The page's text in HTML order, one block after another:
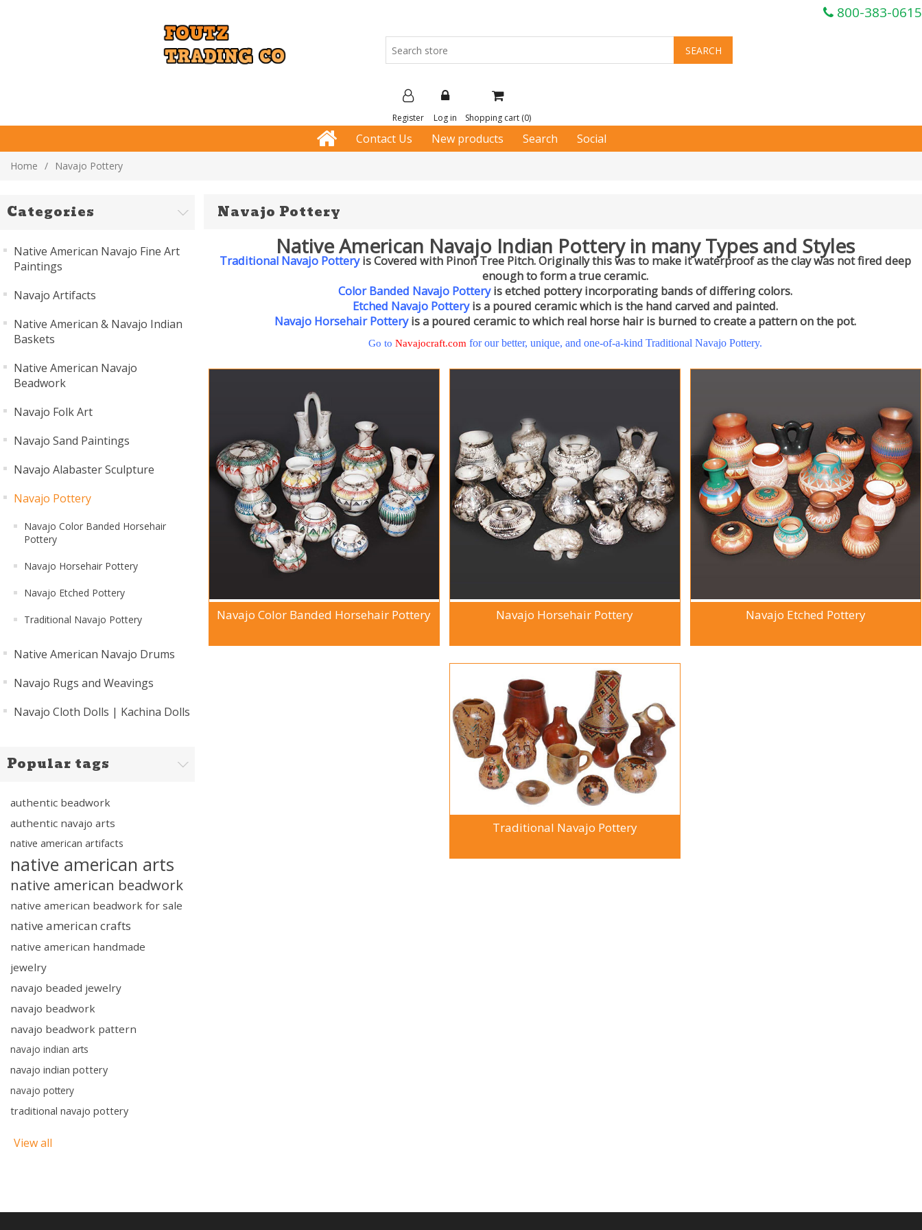
800-383-0615
Register Log in Shopping cart (0)
Contact Us New products Search Social
Home / Navajo Pottery
Categories
Native American Navajo Fine Art
Paintings
Navajo Artifacts
Native American & Navajo Indian
Baskets
Native American Navajo
Beadwork
Navajo Folk Art
Navajo Sand Paintings
Navajo Alabaster Sculpture
Navajo Pottery
Navajo Color Banded Horsehair
Pottery
Navajo Horsehair Pottery
Navajo Etched Pottery
Traditional Navajo Pottery
Native American Navajo Drums
Navajo Rugs and Weavings
Navajo Cloth Dolls | Kachina Dolls
Popular tags
authentic beadwork
authentic navajo arts
native american artifacts
native american arts
native american beadwork
native american beadwork for sale
native american crafts
native american handmade
jewelry
navajo beaded jewelry
navajo beadwork
navajo beadwork pattern
navajo indian arts
navajo indian pottery
navajo pottery
traditional navajo pottery
View all
Navajo Pottery
Native American Navajo Indian Pottery in many Types and Styles
Traditional Navajo Potteryis Covered with Pinon Tree Pitch. Originally this was to make it waterproof as the clay was not fired deep
enough to form a true ceramic.
Color Banded Navajo Potteryis etched pottery incorporating bands of differing colors.
Etched Navajo Potteryis a poured ceramic which is the hand carved and painted.
Navajo Horsehair Potteryis a poured ceramic to which real horse hair is burned to create a pattern on the pot.
Go to Navajocraft.com for our better, unique, and one-of-a-kind Traditional Navajo Pottery.
Navajo Color Banded Horsehair Pottery Navajo Horsehair Pottery Navajo Etched Pottery
Traditional Navajo Pottery